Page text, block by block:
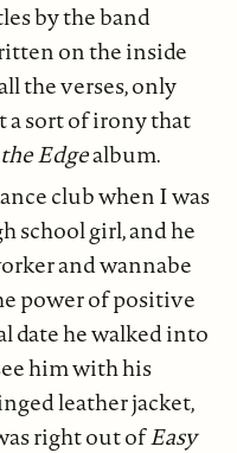
by the band
on the inside
the verses, only
a sort of irony that
Edgealbum.
club when I was
school girl, and he
and wannabe
power of positive
date he walked into
him with his
leather jacket,
right out ofEasy